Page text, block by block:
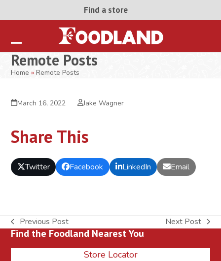
Find a store
Open
mobile
Close
mobile
Remote Posts
Home »Remote Posts
March 16, 2022 Jake Wagner
Share This
Twitter Facebook LinkedIn Email
previous
post:
Previous Post
next
Next Post
Find the Foodland Nearest You
Store Locator